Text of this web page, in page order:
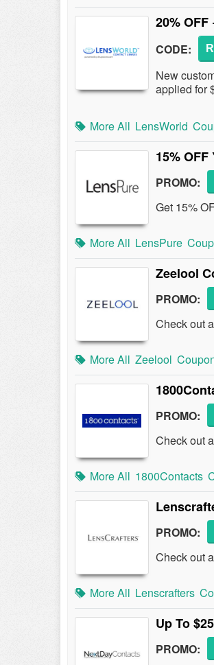
20%
CODE:
New
applied for
More All LensWorld
15%
PROMO:
Get 15%
More All LensPure
Zeelool
PROMO:
Check out
More All Zeelool
PROMO:
Check out
More All 1800Contacts
PROMO:
Check out
More All Lenscrafters
Up To
PROMO: